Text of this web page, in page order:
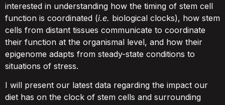
interested in understanding how the timing of stem cell
function is coordinated (i.e. biological clocks), how stem
cells from distant tissues communicate to coordinate
their function at the organismal level, and how their
epigenome adapts from steady-state conditions to
situations of stress.
I will present our latest data regarding the impact our
diet has on the clock of stem cells and surrounding